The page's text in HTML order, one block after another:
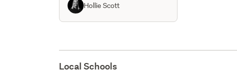
Hollie Scott
Local Schools